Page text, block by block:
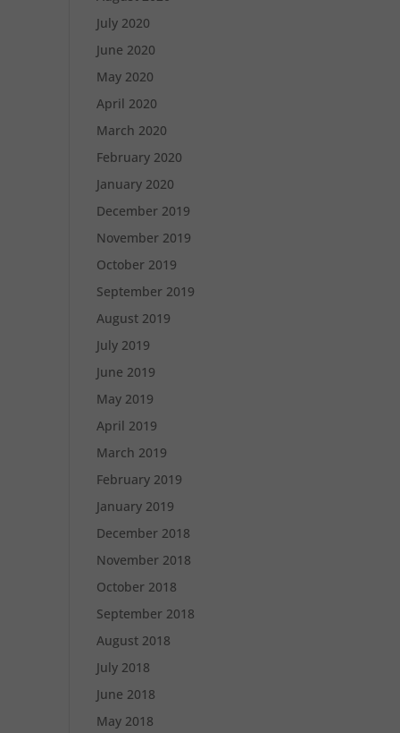
July 2020
June 2020
May 2020
April 2020
March 2020
February 2020
January 2020
December 2019
November 2019
October 2019
September 2019
August 2019
July 2019
June 2019
May 2019
April 2019
March 2019
February 2019
January 2019
December 2018
November 2018
October 2018
September 2018
August 2018
July 2018
June 2018
May 2018